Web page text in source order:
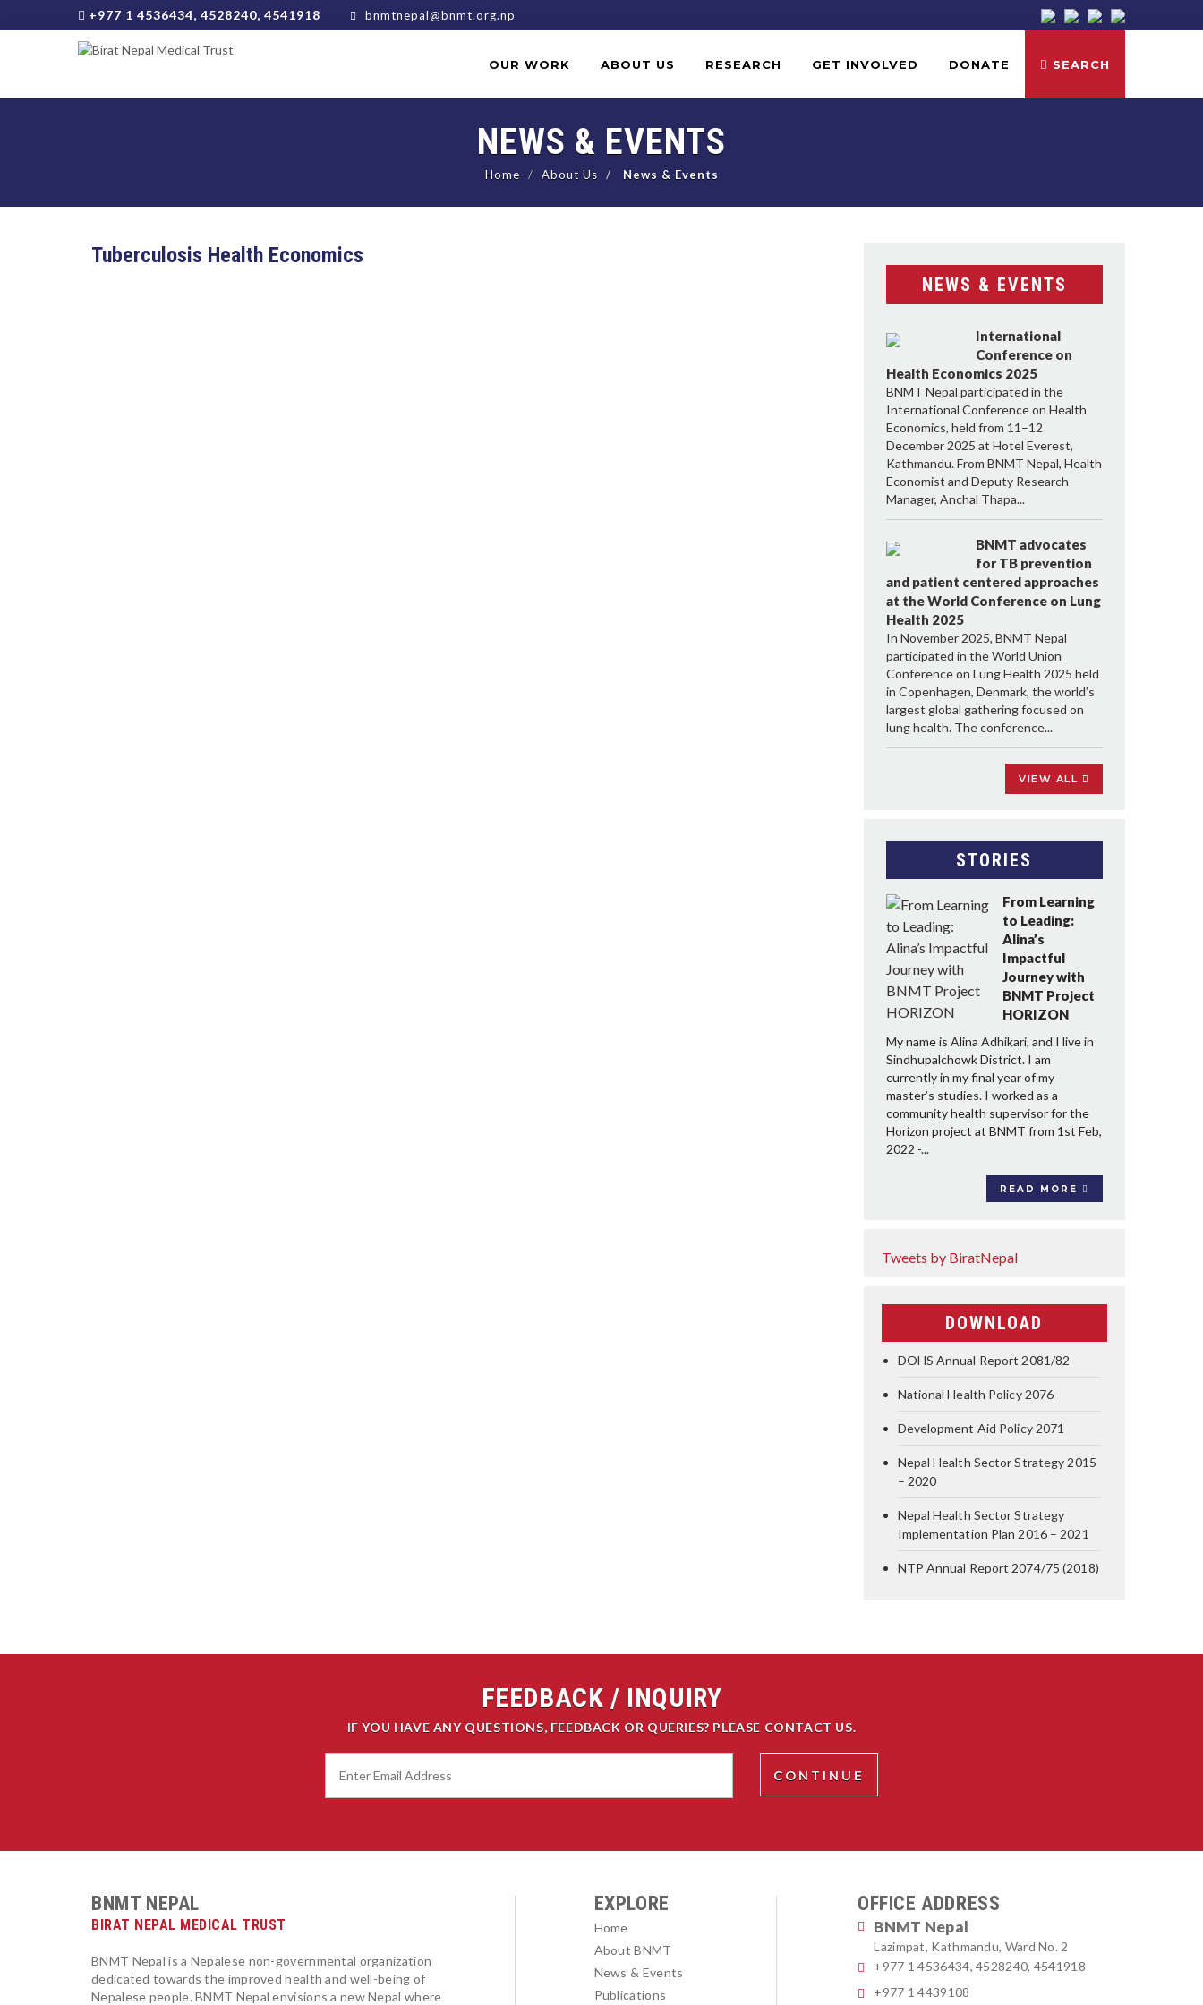
+977 1 4536434, 4528240, 4541918 bnmtnepal@bnmt.org.np
OUR WORK ABOUT US RESEARCH GET INVOLVED DONATE SEARCH
NEWS & EVENTS
Home About Us News & Events
Tuberculosis Health Economics
NEWS & EVENTS
International
Conference on
Health Economics 2025
BNMT Nepal participated in the
International Conference on Health
Economics, held from 11–12
December 2025 at Hotel Everest,
Kathmandu. From BNMT Nepal, Health
Economist and Deputy Research
Manager, Anchal Thapa...
BNMT advocates
for TB prevention
and patient centered approaches
at the World Conference on Lung
Health 2025
In November 2025, BNMT Nepal
participated in the World Union
Conference on Lung Health 2025 held
in Copenhagen, Denmark, the world’s
largest global gathering focused on
lung health. The conference...
VIEW ALL
STORIES
From Learning
to Leading:
Alina’s
Impactful
Journey with
BNMT Project
HORIZON
My name is Alina Adhikari, and I live in
Sindhupalchowk District. I am
currently in my final year of my
master’s studies. I worked as a
community health supervisor for the
Horizon project at BNMT from 1st Feb,
2022 -...
READ MORE
Tweets by BiratNepal
DOWNLOAD
DOHS Annual Report 2081/82
National Health Policy 2076
Development Aid Policy 2071
Nepal Health Sector Strategy 2015
– 2020
Nepal Health Sector Strategy
Implementation Plan 2016 – 2021
NTP Annual Report 2074/75 (2018)
FEEDBACK / INQUIRY
IF YOU HAVE ANY QUESTIONS, FEEDBACK OR QUERIES? PLEASE CONTACT US.
BNMT NEPAL
BIRAT NEPAL MEDICAL TRUST
BNMT Nepal is a Nepalese non-governmental organization
dedicated towards the improved health and well-being of
Nepalese people. BNMT Nepal envisions a new Nepal where
EXPLORE
Home
About BNMT
News & Events
Publications
OFFICE ADDRESS
BNMT Nepal
Lazimpat, Kathmandu, Ward No. 2
+977 1 4536434, 4528240, 4541918
+977 1 4439108